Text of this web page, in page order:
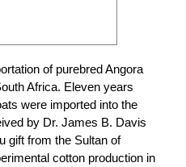
of purebred Angora
Africa. Eleven years
were imported into the
by Dr. James B. Davis
gift from the Sultan of
cotton production in